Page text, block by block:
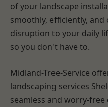
of your landscape
smoothly, efficiently,
disruption to your daily
so you don't have to.
Midland-Tree-Service
landscaping services
seamless and worry-